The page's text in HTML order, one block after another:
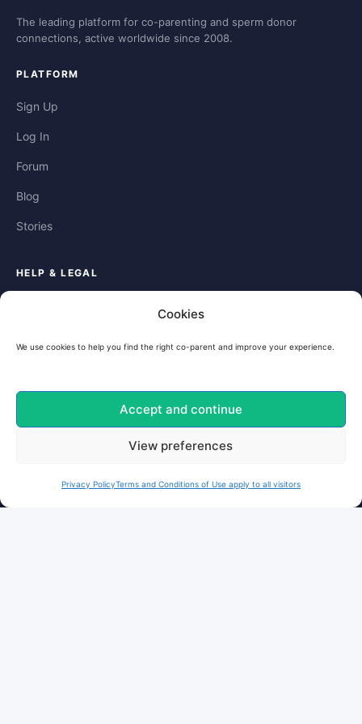
Cookies
We use cookies to help you find the right co-parent and improve your experience.
Accept and continue
View preferences
Privacy PolicyTerms and Conditions of Use apply to all visitors
The leading platform for co-parenting and sperm donor
connections, active worldwide since 2008.
PLATFORM
Sign Up
Log In
Forum
Blog
Stories
HELP & LEGAL
Terms
Cookies